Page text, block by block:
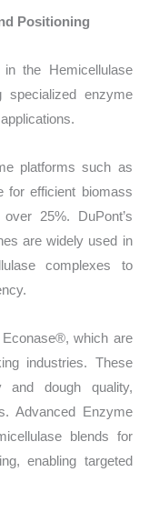
Positioning
the Hemicellulase
specialized enzyme
platforms such as
for efficient biomass
25%. DuPont’s
are widely used in
complexes to
which are
industries. These
and dough quality,
Advanced Enzyme
blends for
enabling targeted